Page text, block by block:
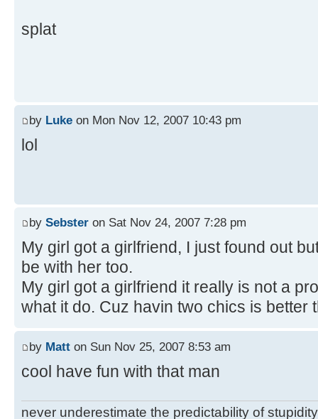
splat
by Luke on Mon Nov 12, 2007 10:43 pm
lol
by Sebster on Sat Nov 24, 2007 7:28 pm
My girl got a girlfriend, I just found out
be with her too.
My girl got a girlfriend it really is not a
what it do. Cuz havin two chics is better
by Matt on Sun Nov 25, 2007 8:53 am
cool have fun with that man
never underestimate the predictability of stupidity